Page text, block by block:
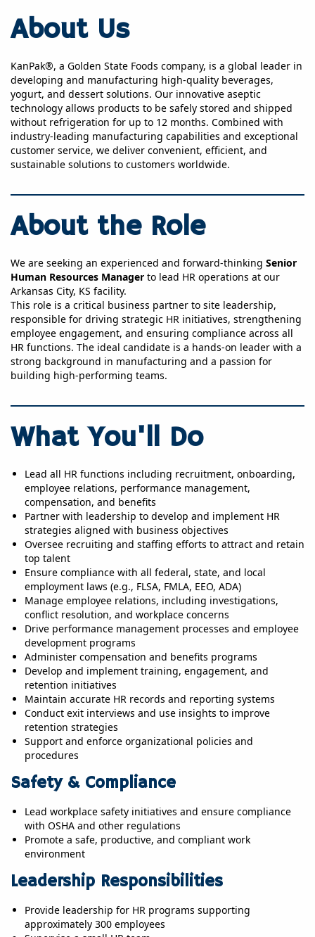
About Us
KanPak®, a Golden State Foods company, is a global leader in
developing and manufacturing high-quality beverages,
yogurt, and dessert solutions. Our innovative aseptic
technology allows products to be safely stored and shipped
without refrigeration for up to 12 months. Combined with
industry-leading manufacturing capabilities and exceptional
customer service, we deliver convenient, efficient, and
sustainable solutions to customers worldwide.
About the Role
We are seeking an experienced and forward-thinking Senior
Human Resources Manager to lead HR operations at our
Arkansas City, KS facility.
This role is a critical business partner to site leadership,
responsible for driving strategic HR initiatives, strengthening
employee engagement, and ensuring compliance across all
HR functions. The ideal candidate is a hands-on leader with a
strong background in manufacturing and a passion for
building high-performing teams.
What You'll Do
Lead all HR functions including recruitment, onboarding,
employee relations, performance management,
compensation, and benefits
Partner with leadership to develop and implement HR
strategies aligned with business objectives
Oversee recruiting and staffing efforts to attract and retain
top talent
Ensure compliance with all federal, state, and local
employment laws (e.g., FLSA, FMLA, EEO, ADA)
Manage employee relations, including investigations,
conflict resolution, and workplace concerns
Drive performance management processes and employee
development programs
Administer compensation and benefits programs
Develop and implement training, engagement, and
retention initiatives
Maintain accurate HR records and reporting systems
Conduct exit interviews and use insights to improve
retention strategies
Support and enforce organizational policies and
procedures
Safety & Compliance
Lead workplace safety initiatives and ensure compliance
with OSHA and other regulations
Promote a safe, productive, and compliant work
environment
Leadership Responsibilities
Provide leadership for HR programs supporting
approximately 300 employees